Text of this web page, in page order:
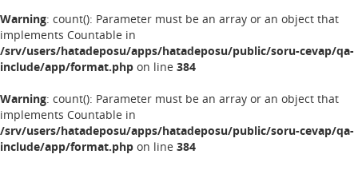
Warning: count(): Parameter must be an array or an object that
implements Countable in
/srv/users/hatadeposu/apps/hatadeposu/public/soru-cevap/qa-
include/app/format.php on line 384
Warning: count(): Parameter must be an array or an object that
implements Countable in
/srv/users/hatadeposu/apps/hatadeposu/public/soru-cevap/qa-
include/app/format.php on line 384